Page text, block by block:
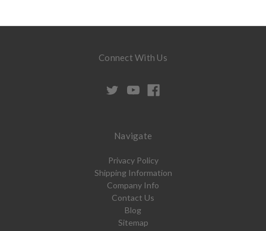
Connect With Us
Navigate
Privacy Policy
Shipping Information
Company Info
Contact Us
Blog
Sitemap